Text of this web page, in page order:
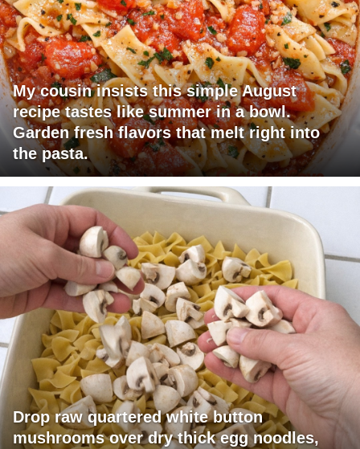
My cousin insists this simple August
recipe tastes like summer in a bowl.
Garden fresh flavors that melt right into
the pasta.
Drop raw quartered white button
mushrooms over dry thick egg noodles,